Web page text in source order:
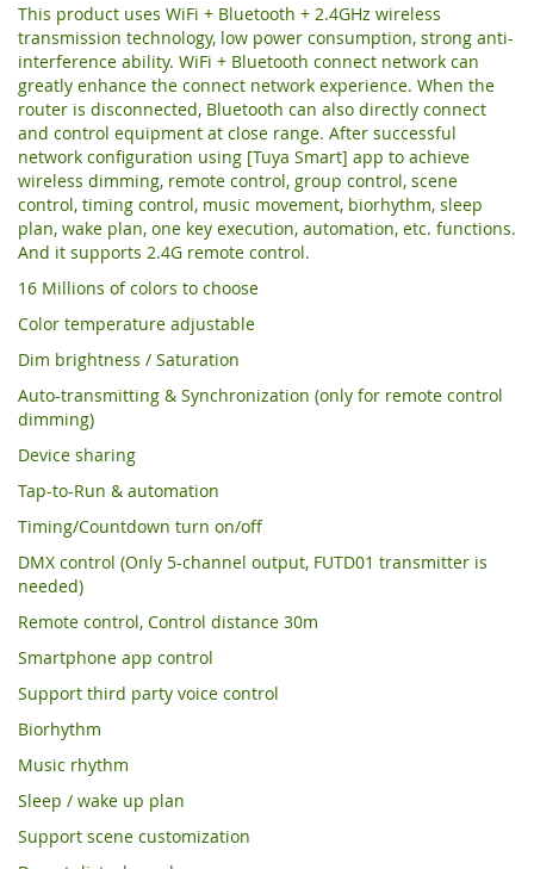
This product uses WiFi + Bluetooth + 2.4GHz wireless
transmission technology, low power consumption, strong anti-
interference ability. WiFi + Bluetooth connect network can
greatly enhance the connect network experience. When the
router is disconnected, Bluetooth can also directly connect
and control equipment at close range. After successful
network configuration using [Tuya Smart] app to achieve
wireless dimming, remote control, group control, scene
control, timing control, music movement, biorhythm, sleep
plan, wake plan, one key execution, automation, etc. functions.
And it supports 2.4G remote control.
16 Millions of colors to choose
Color temperature adjustable
Dim brightness / Saturation
Auto-transmitting & Synchronization (only for remote control
dimming)
Device sharing
Tap-to-Run & automation
Timing/Countdown turn on/off
DMX control (Only 5-channel output, FUTD01 transmitter is
needed)
Remote control, Control distance 30m
Smartphone app control
Support third party voice control
Biorhythm
Music rhythm
Sleep / wake up plan
Support scene customization